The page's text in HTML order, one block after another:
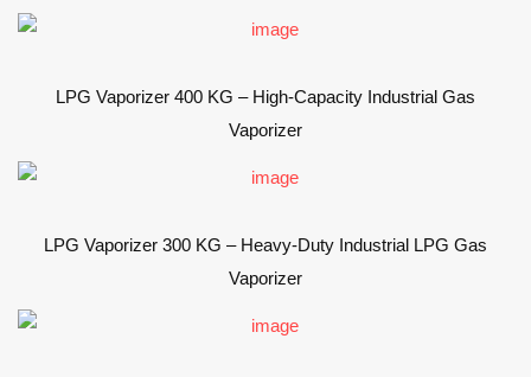
LPG Vaporizer 400 KG – High-Capacity Industrial Gas
Vaporizer
LPG Vaporizer 300 KG – Heavy-Duty Industrial LPG Gas
Vaporizer